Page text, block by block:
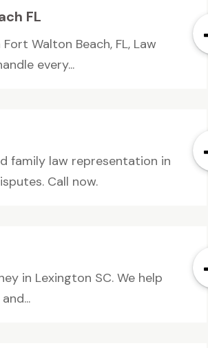
FL
Walton Beach, FL, Law
every...
family law representation in
Call now.
in Lexington SC. We help